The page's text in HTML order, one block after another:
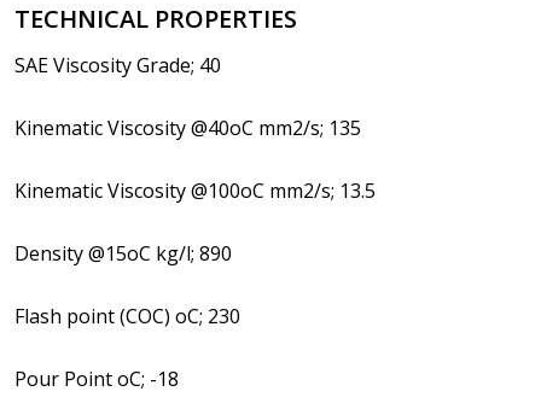
TECHNICAL PROPERTIES
SAE Viscosity Grade; 40
Kinematic Viscosity @40oC mm2/s; 135
Kinematic Viscosity @100oC mm2/s; 13.5
Density @15oC kg/l; 890
Flash point (COC) oC; 230
Pour Point oC; -18